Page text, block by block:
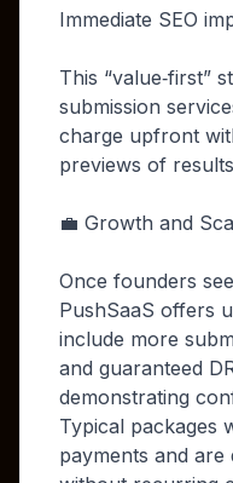
Immediate SEO
This “value‑first”
submission
charge upfront
previews of
💼 Growth and
Once founders
PushSaaS offers
include more
and guaranteed
demonstrating
Typical packages
payments and are